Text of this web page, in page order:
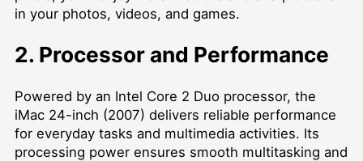
in your photos, videos, and games.
2. Processor and Performance
Powered by an Intel Core 2 Duo processor, the
iMac 24-inch (2007) delivers reliable performance
for everyday tasks and multimedia activities. Its
processing power ensures smooth multitasking and